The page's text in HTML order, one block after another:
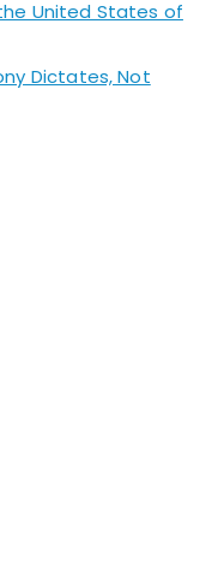
United States of
Dictates, Not